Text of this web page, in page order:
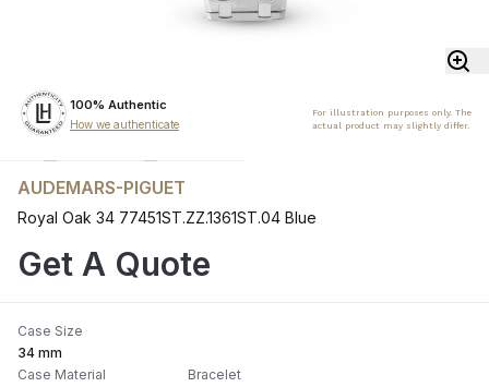
100% Authentic
How we authenticate
For illustration purposes only. The
actual product may slightly differ.
AUDEMARS-PIGUET
Royal Oak 34 77451ST.ZZ.1361ST.04 Blue
Get A Quote
Case Size
34 mm
Case Material
Bracelet